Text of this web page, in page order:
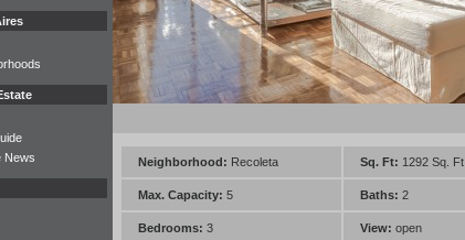
Neighborhood: Recoleta Sq. Ft: 1292 Sq. Ft
Max. Capacity: 5 Baths: 2
Bedrooms: 3 View: open
News